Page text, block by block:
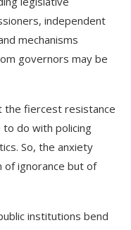
independent
mechanisms
governors may be
the fiercest resistance
do with policing
So, the anxiety
of ignorance but of
institutions bend